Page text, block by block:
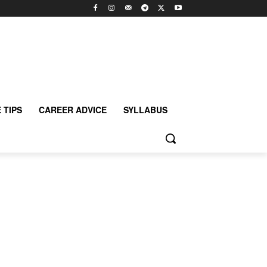
TIPS CAREER ADVICE SYLLABUS